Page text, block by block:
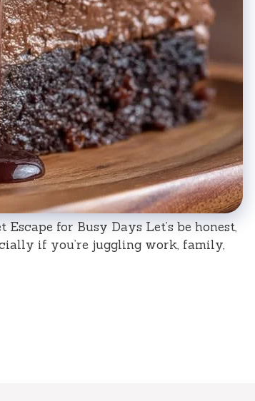
Escape for Busy Days Let’s be honest,
if you’re juggling work, family,